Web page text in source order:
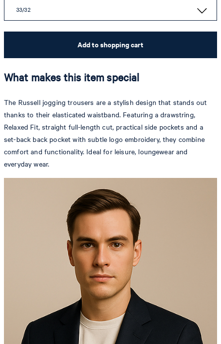
33/32
Add to shopping cart
What makes this item special
The Russell jogging trousers are a stylish design that stands out
thanks to their elasticated waistband. Featuring a drawstring,
Relaxed Fit, straight full-length cut, practical side pockets and a
set-back back pocket with subtle logo embroidery, they combine
comfort and functionality. Ideal for leisure, loungewear and
everyday wear.